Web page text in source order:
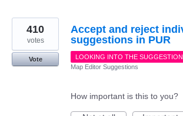
Accept and reject
suggestions in PUR
410
votes
Vote LOOKING INTO THE SUGGESTION
Map Editor Suggestions
How important is this to you?